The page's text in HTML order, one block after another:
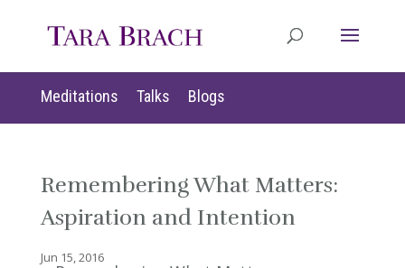
Meditations Talks Blogs
Remembering What Matters:
Aspiration and Intention
Jun 15, 2016